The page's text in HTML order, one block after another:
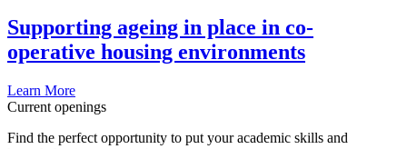
Supporting ageing in place in co-
operative housing environments
Learn More
Current openings
Find the perfect opportunity to put your academic skills and